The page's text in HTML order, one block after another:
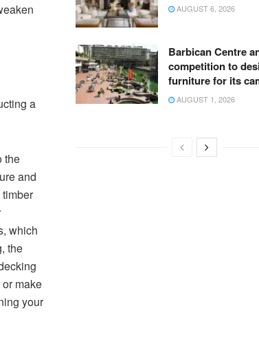
a
the
and
which
the
make
your
AUGUST 6, 2026
Barbican Centre
competition to
furniture for its
AUGUST 1, 2026